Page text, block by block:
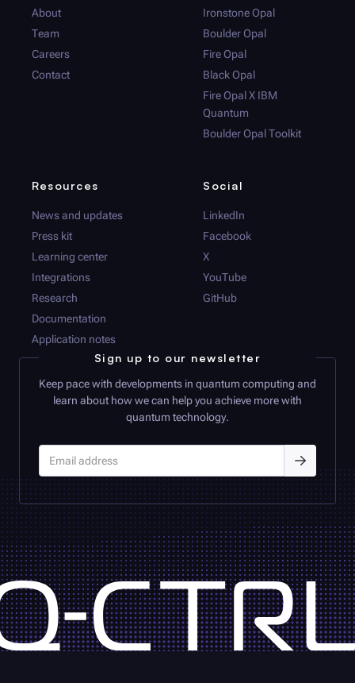
About
Team
Careers
Contact
Ironstone Opal
Boulder Opal
Fire Opal
Black Opal
Fire Opal X IBM
Quantum
Boulder Opal Toolkit
Resources
News and updates
Press kit
Learning center
Integrations
Research
Documentation
Application notes
Social
LinkedIn
Facebook
X
YouTube
GitHub
Sign up to our newsletter
Keep pace with developments in quantum computing and
learn about how we can help you achieve more with
quantum technology.